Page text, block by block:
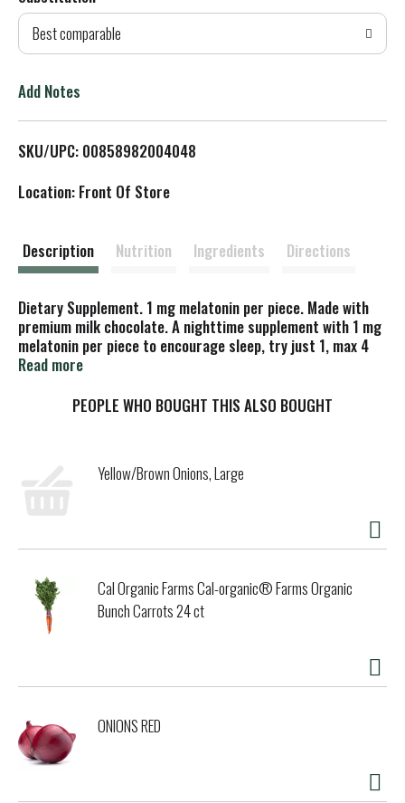
d
T
L
t
Best comparable
Add Notes
SKU/UPC: 00858982004048
Location: Front Of Store
Description Nutrition Ingredients Directions
Dietary Supplement. 1 mg melatonin per piece. Made with
premium milk chocolate. A nighttime supplement with 1 mg
melatonin per piece to encourage sleep, try just 1, max 4
pieces. Say Goodnight to Zora: Zora tends to talk in her
Meet everyone at GoodDayChocolate.com. Good day, good
love in the USA for Good Day Chocolate.
Read more
PEOPLE WHO BOUGHT THIS ALSO BOUGHT
Yellow/Brown Onions, Large
Cal Organic Farms Cal-organic® Farms Organic
Bunch Carrots 24 ct
ONIONS RED